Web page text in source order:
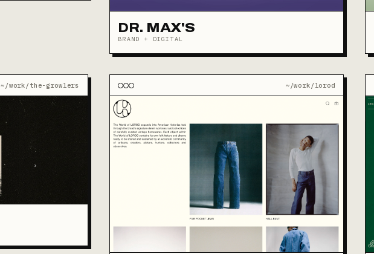
DR. MAX'S
BRAND + DIGITAL
~/work/the-growlers ~/work/lorod